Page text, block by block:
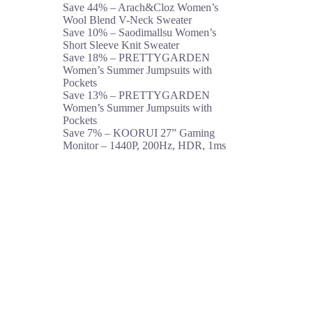
Save 44% – Arach&Cloz Women’s
Wool Blend V-Neck Sweater
Save 10% – Saodimallsu Women’s
Short Sleeve Knit Sweater
Save 18% – PRETTYGARDEN
Women’s Summer Jumpsuits with
Pockets
Save 13% – PRETTYGARDEN
Women’s Summer Jumpsuits with
Pockets
Save 7% – KOORUI 27” Gaming
Monitor – 1440P, 200Hz, HDR, 1ms